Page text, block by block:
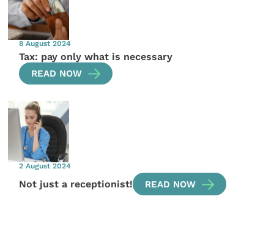
8 August 2024
Tax: pay only what is necessary
READ NOW
2 August 2024
Not just a receptionist! READ NOW